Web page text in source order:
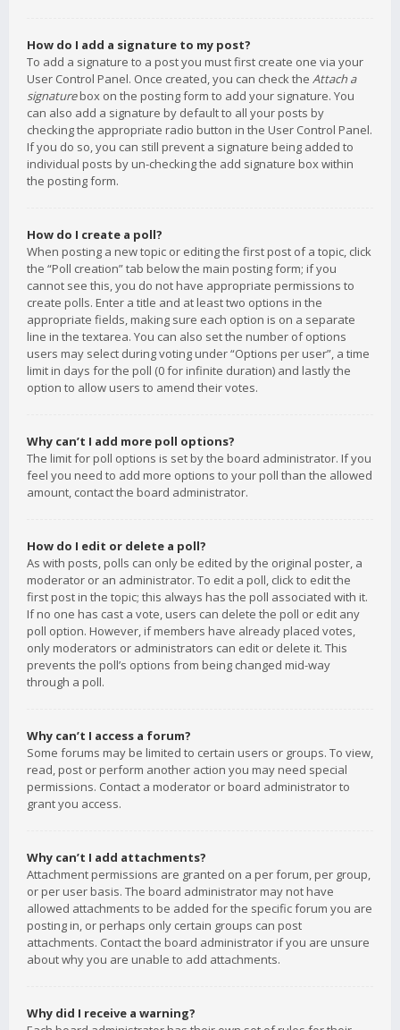
How do I add a signature to my post?
To add a signature to a post you must first create one via your
User Control Panel. Once created, you can check the Attach a
signaturebox on the posting form to add your signature. You
can also add a signature by default to all your posts by
checking the appropriate radio button in the User Control Panel.
If you do so, you can still prevent a signature being added to
individual posts by un-checking the add signature box within
the posting form.
How do I create a poll?
When posting a new topic or editing the first post of a topic, click
the “Poll creation” tab below the main posting form; if you
cannot see this, you do not have appropriate permissions to
create polls. Enter a title and at least two options in the
appropriate fields, making sure each option is on a separate
line in the textarea. You can also set the number of options
users may select during voting under “Options per user”, a time
limit in days for the poll (0 for infinite duration) and lastly the
option to allow users to amend their votes.
Why can’t I add more poll options?
The limit for poll options is set by the board administrator. If you
feel you need to add more options to your poll than the allowed
amount, contact the board administrator.
How do I edit or delete a poll?
As with posts, polls can only be edited by the original poster, a
moderator or an administrator. To edit a poll, click to edit the
first post in the topic; this always has the poll associated with it.
If no one has cast a vote, users can delete the poll or edit any
poll option. However, if members have already placed votes,
only moderators or administrators can edit or delete it. This
prevents the poll’s options from being changed mid-way
through a poll.
Why can’t I access a forum?
Some forums may be limited to certain users or groups. To view,
read, post or perform another action you may need special
permissions. Contact a moderator or board administrator to
grant you access.
Why can’t I add attachments?
Attachment permissions are granted on a per forum, per group,
or per user basis. The board administrator may not have
allowed attachments to be added for the specific forum you are
posting in, or perhaps only certain groups can post
attachments. Contact the board administrator if you are unsure
about why you are unable to add attachments.
Why did I receive a warning?